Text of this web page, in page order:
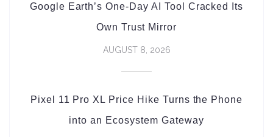
Google Earth’s One-Day AI Tool Cracked Its
Own Trust Mirror
AUGUST 8, 2026
Pixel 11 Pro XL Price Hike Turns the Phone
into an Ecosystem Gateway